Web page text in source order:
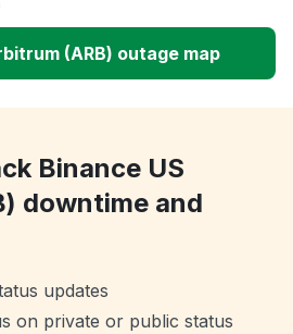
(ARB) outage map
Binance US
downtime and
updates
on private or public status